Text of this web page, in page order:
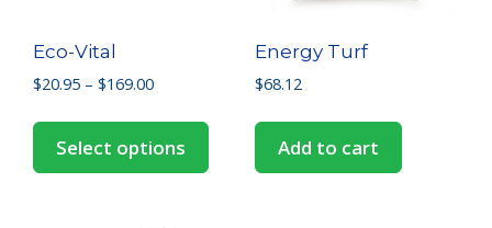
Eco-Vital
$20.95 – $169.00
Select options
Energy Turf
$68.12
Add to cart